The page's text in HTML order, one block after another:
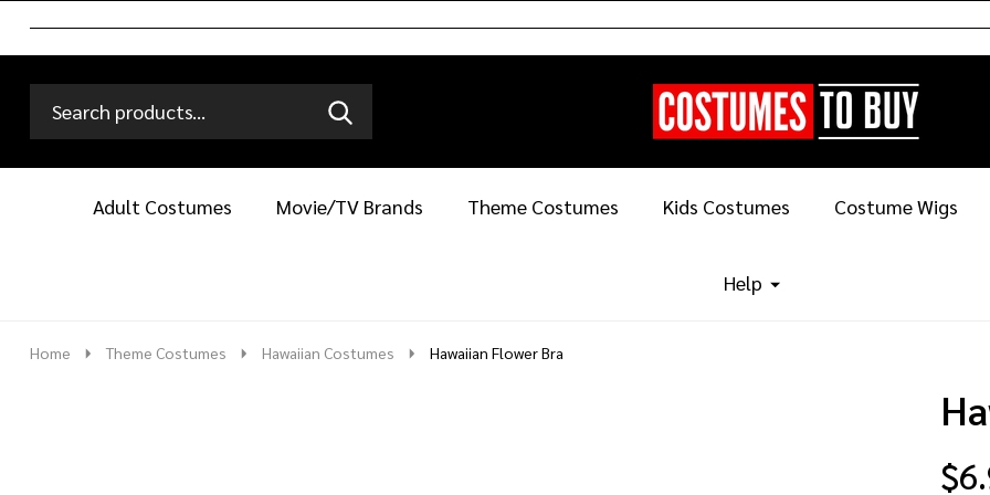
Go
Ignore
SEARCH
Adult Costumes
Movie/TV Brands Theme Costumes Kids Costumes Costume Wigs
Help
Home Theme Costumes Hawaiian Costumes Hawaiian Flower Bra